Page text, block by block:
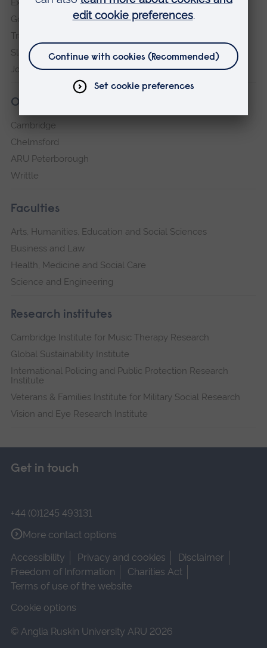
Explore ARU
Governance, policies and procedures
Transparency return
Slavery and Human Trafficking Statement
Jobs at ARU
Our campuses
Cambridge
Chelmsford
ARU Peterborough
Writtle
Faculties
Arts, Humanities, Education and Social Sciences
Business and Law
Health, Medicine and Social Care
Science and Engineering
Research institutes
Cambridge Institute for Music Therapy Research
Global Sustainability Institute
International Policing and Public Protection Research
Institute
Veterans & Families Institute for Military Social Research
Vision and Eye Research Institute
Get in touch
+44 (0)1245 493131
More contact options
Accessibility
Privacy and cookies
Disclaimer
Freedom of Information
Charities Act
Terms of use of the website
Cookie options
© Anglia Ruskin University ARU 2026